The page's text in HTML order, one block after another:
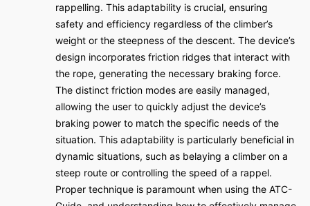
rappelling. This adaptability is crucial, ensuring
safety and efficiency regardless of the climber’s
weight or the steepness of the descent. The device’s
design incorporates friction ridges that interact with
the rope, generating the necessary braking force.
The distinct friction modes are easily managed,
allowing the user to quickly adjust the device’s
braking power to match the specific needs of the
situation. This adaptability is particularly beneficial in
dynamic situations, such as belaying a climber on a
steep route or controlling the speed of a rappel.
Proper technique is paramount when using the ATC-